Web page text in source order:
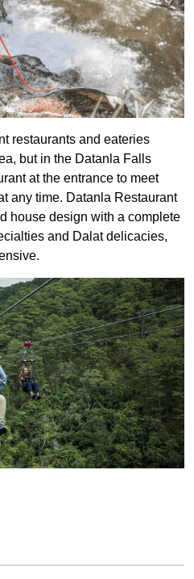
restaurants and eateries
but in the Datanla Falls
at the entrance to meet
any time. Datanla Restaurant
house design with a complete
and Dalat delicacies,